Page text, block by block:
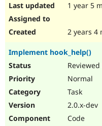
1 year 5
2 years 4
Implement hook_help()
Normal
Task
2.0.x-dev
Code